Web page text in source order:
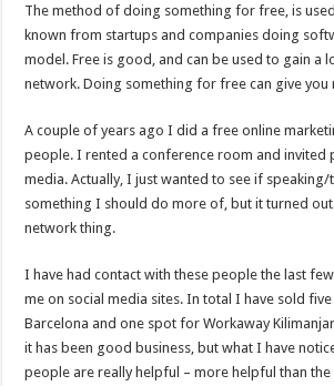
The method of doing something for free, is
known from startups and companies doing
model. Free is good, and can be used to gain a
network. Doing something for free can give you
A couple of years ago I did a free online
people. I rented a conference room and invited
media. Actually, I just wanted to see if speaking/
something I should do more of, but it turned
network thing.
I have had contact with these people the last
me on social media sites. In total I have sold
Barcelona and one spot for Workaway
it has been good business, but what I have
people are really helpful – more helpful than